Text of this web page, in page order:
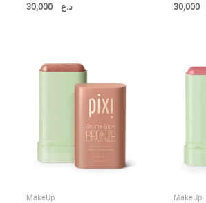
د.ع30,000 30,000
MakeUp MakeUp